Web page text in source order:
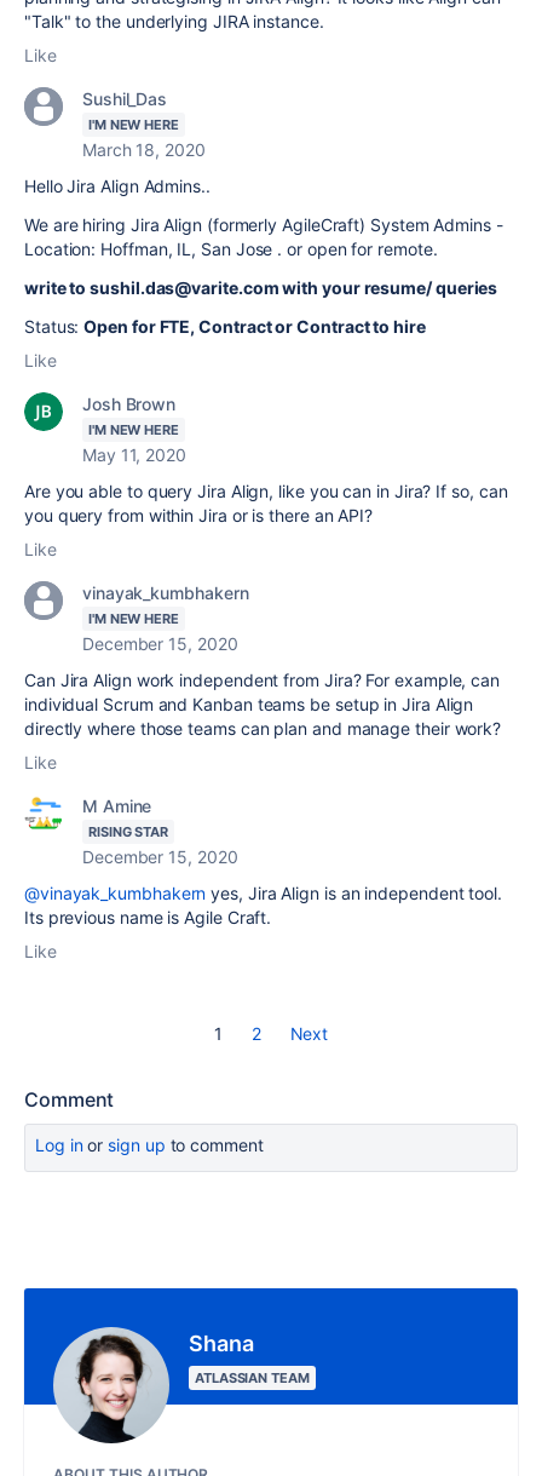
"Talk" to the underlying JIRA instance.
Like
Sushil_Das
I'M NEW HERE
March 18, 2020
Hello Jira Align Admins..
We are hiring Jira Align (formerly AgileCraft) System Admins -
Location: Hoffman, IL, San Jose . or open for remote.
write to sushil.das@varite.com with your resume/ queries
Status:Open for FTE, Contract or Contract to hire
Like
Josh Brown
I'M NEW HERE
May 11, 2020
Are you able to query Jira Align, like you can in Jira? If so, can
you query from within Jira or is there an API?
Like
vinayak_kumbhakern
I'M NEW HERE
December 15, 2020
Can Jira Align work independent from Jira? For example, can
individual Scrum and Kanban teams be setup in Jira Align
directly where those teams can plan and manage their work?
Like
M Amine
RISING STAR
December 15, 2020
@vinayak_kumbhakern yes, Jira Align is an independent tool.
Its previous name is Agile Craft.
Like
1 2 Next
Comment
Log inor sign up to comment
Shana
ATLASSIAN TEAM